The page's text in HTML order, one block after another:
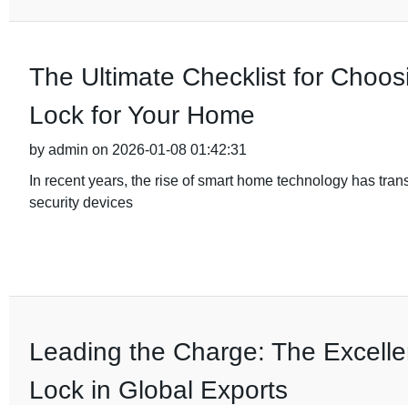
The Ultimate Checklist for
Lock for Your Home
by admin on 2026-01-08 01:42:31
In recent years, the rise of smart home technology has
security devices
Leading the Charge: The
Lock in Global Exports